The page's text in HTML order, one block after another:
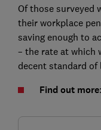
Of those surveyed
their workplace
saving enough to
– the rate at which
decent standard
Find out more: